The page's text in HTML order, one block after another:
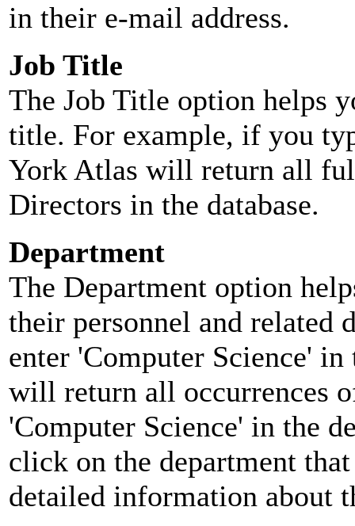
in their e-mail address.
Job Title
The Job Title option helps
title. For example, if you
York Atlas will return all
Directors in the database.
Department
The Department option
their personnel and related
enter 'Computer Science'
will return all occurrences
'Computer Science' in the
click on the department
detailed information about